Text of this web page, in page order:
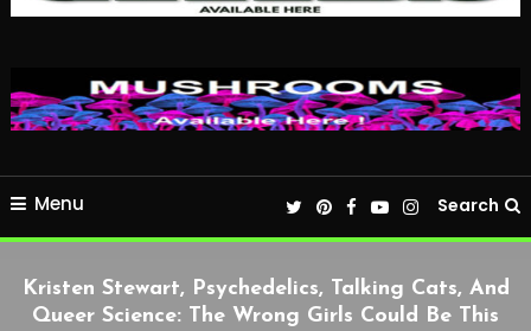
Menu Search
Kristen Stewart, Psychedelics, Talking Cats, And
Queer Science: The Wrong Girls Could Be This